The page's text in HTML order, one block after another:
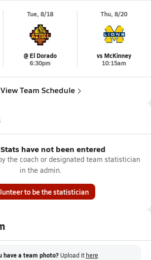
Tue, 8/18
@ El Dorado
6:30pm
Thu, 8/20
vs McKinney
10:15am
View Team Schedule
have not been entered
the coach or designated team statistician
in the admin.
to be the statistician
have a team photo? Upload it here